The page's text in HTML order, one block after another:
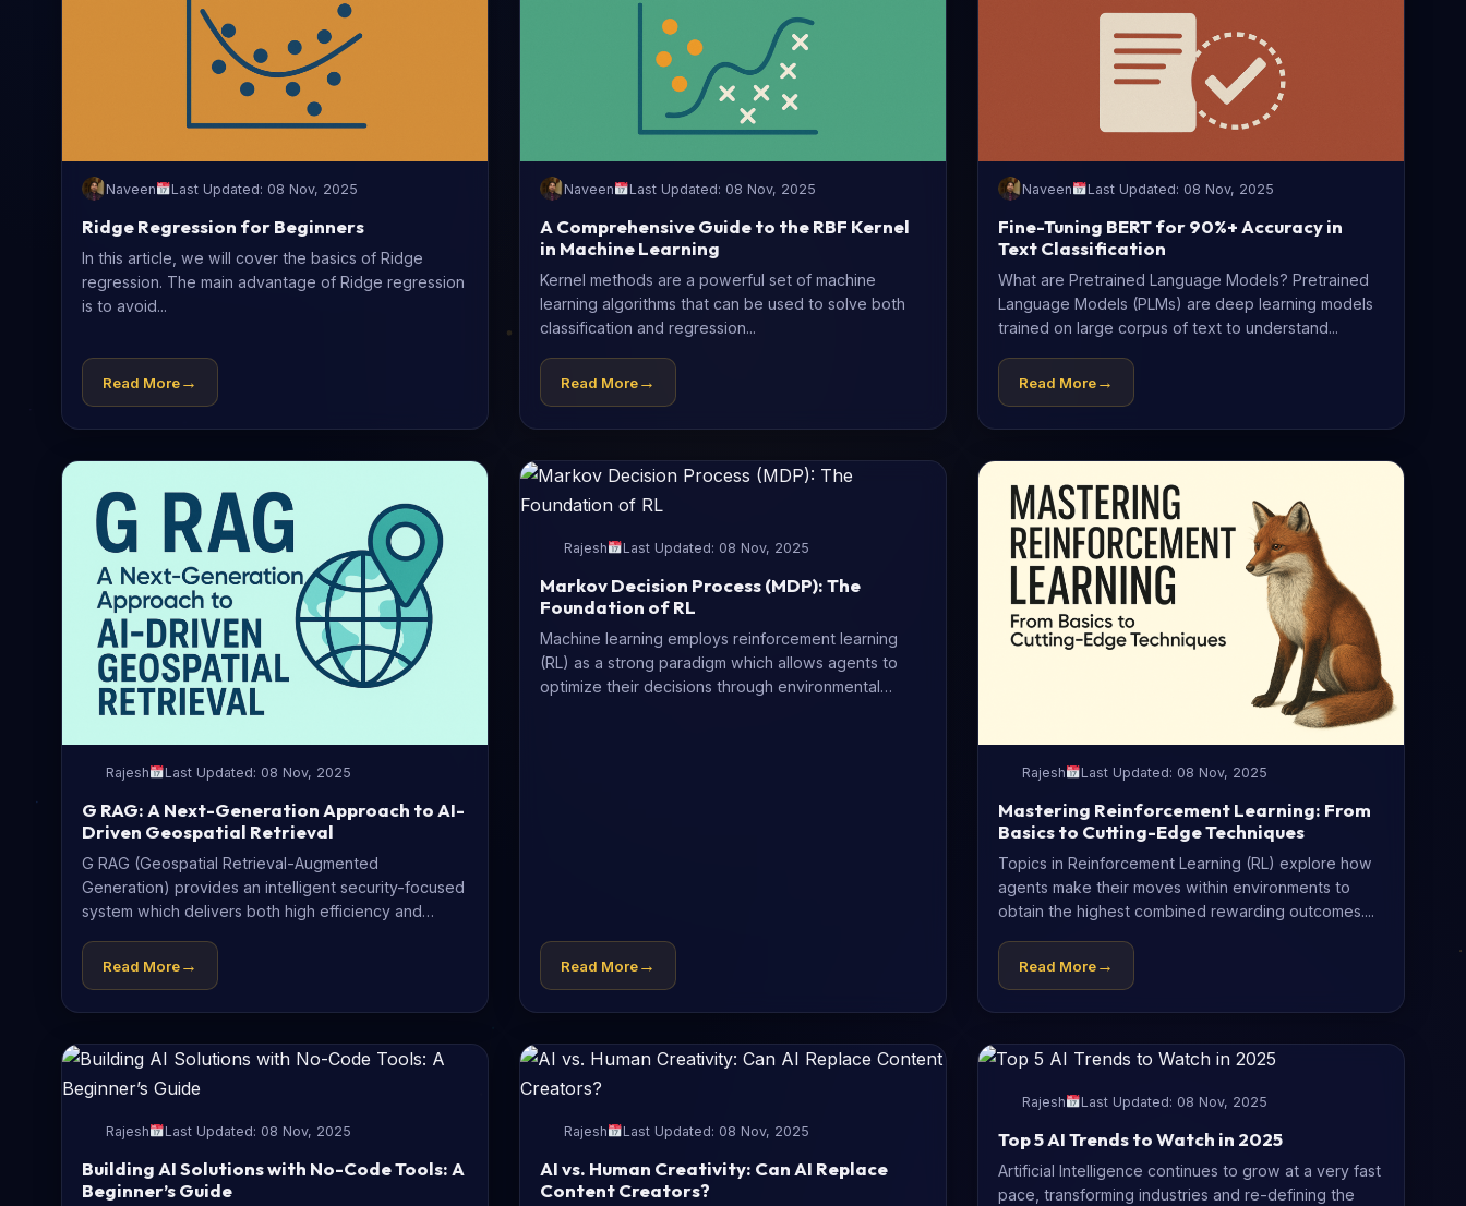
Naveen Last Updated: 08 Nov, 2025
Ridge Regression for Beginners
In this article, we will cover the basics of Ridge
regression. The main advantage of Ridge regression
is to avoid...
Read More→
Naveen Last Updated: 08 Nov, 2025
A Comprehensive Guide to the RBF Kernel
in Machine Learning
Kernel methods are a powerful set of machine
learning algorithms that can be used to solve both
classification and regression...
Read More→
Naveen Last Updated: 08 Nov, 2025
Fine-Tuning BERT for 90%+ Accuracy in
Text Classification
What are Pretrained Language Models? Pretrained
Language Models (PLMs) are deep learning models
trained on large corpus of text to understand...
Read More→
Rajesh Last Updated: 08 Nov, 2025
G RAG: A Next-Generation Approach to AI-
Driven Geospatial Retrieval
G RAG (Geospatial Retrieval-Augmented
Generation) provides an intelligent security-focused
system which delivers both high efficiency and
Read More→
Rajesh Last Updated: 08 Nov, 2025
Markov Decision Process (MDP): The
Foundation of RL
Machine learning employs reinforcement learning
(RL) as a strong paradigm which allows agents to
optimize their decisions through environmental
Read More→
Rajesh Last Updated: 08 Nov, 2025
Mastering Reinforcement Learning: From
Basics to Cutting-Edge Techniques
Topics in Reinforcement Learning (RL) explore how
agents make their moves within environments to
obtain the highest combined rewarding outcomes....
Read More→
Rajesh Last Updated: 08 Nov, 2025
Building AI Solutions with No-Code Tools: A
Beginner’s Guide
Rajesh Last Updated: 08 Nov, 2025
AI vs. Human Creativity: Can AI Replace
Content Creators?
Rajesh Last Updated: 08 Nov, 2025
Top 5 AI Trends to Watch in 2025
Artificial Intelligence continues to grow at a very fast
pace, transforming industries and re-defining the